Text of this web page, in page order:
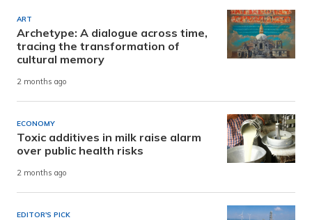
ART
Archetype: A dialogue across time,
tracing the transformation of
cultural memory
2 months ago
ECONOMY
Toxic additives in milk raise alarm
over public health risks
2 months ago
EDITOR'S PICK